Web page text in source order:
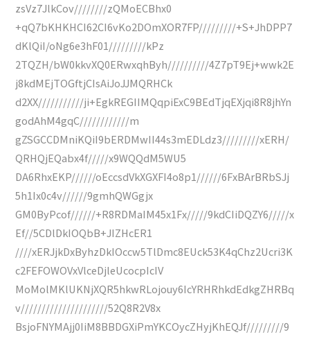
zsVz7JlkCov////////zQMoECBhx0
+qQ7bKHKHCI62CI6vKo2DOmXOR7FP/////////+S+JhDPP7
dKlQiI/oNg6e3hF01/////////kPz
2TQZH/bW0kkvXQ0ERwxqhByh//////////4Z7pT9Ej+wwk2E
j8kdMEjTOGftjCIsAiJoJJMQRHCk
d2XX///////////ji+EgkREGIIMQqpiExC9BEdTjqEXjqi8R8jhYn
godAhM4gqC////////////m
gZSGCCDMniKQiI9bERDMwII44s3mEDLdz3/////////xERH/
QRHQjEQabx4f/////x9WQQdM5WU5
DA6RhxEKP//////oEccsdVkXGXFI4o8p1//////6FxBArBRbSJj
5h1Ix0c4v//////9gmhQWGgjx
GM0ByPcof//////+R8RDMaIM45x1Fx/////9kdCIiDQZY6/////x
Ef//5CDlDkIOQbB+JIZHcER1
////xERJjkDxByhzDkIOccw5TlDmc8EUck53K4qChz2Ucri3K
c2FEFOWOVxVlceDjleUcocpIcIV
MoMolMKlUKNjXQR5hkwRLojouy6IcYRHRhkdEdkgZHRBq
v/////////////////////52Q8R2V8x
BsjoFNYMAjj0IiM8BBDGXiPmYKCOycZHyjKhEQJf/////////9